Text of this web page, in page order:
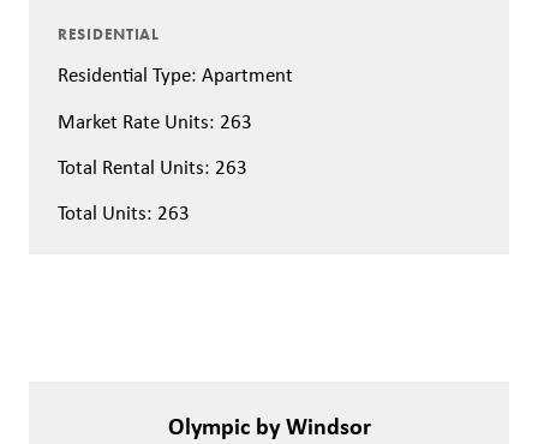
RESIDENTIAL
Residential Type: Apartment
Market Rate Units: 263
Total Rental Units: 263
Total Units: 263
Olympic by Windsor